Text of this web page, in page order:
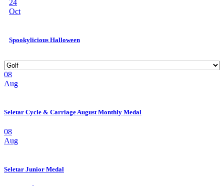
24
Oct
Spookylicious Halloween
08
Aug
Seletar Cycle & Carriage August Monthly Medal
08
Aug
Seletar Junior Medal